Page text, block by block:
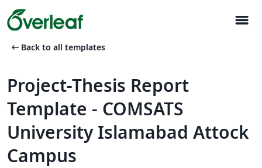
menu
arrow_left_alt Back to all templates
Project-Thesis Report
Template - COMSATS
University Islamabad Attock
Campus